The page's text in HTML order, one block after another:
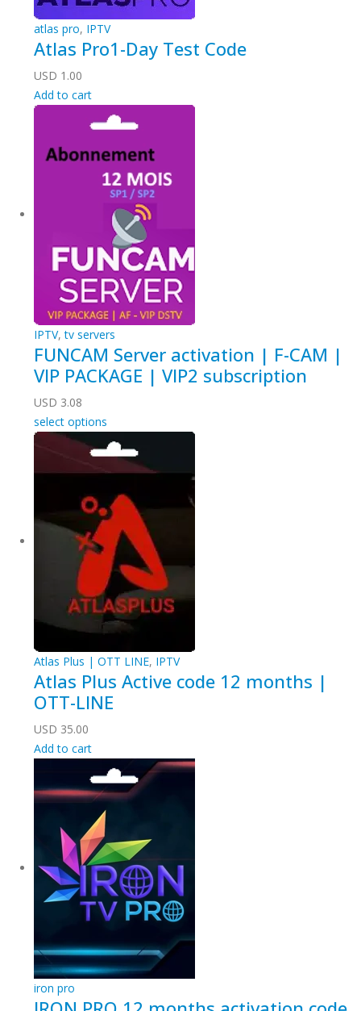
atlas pro, IPTV
Atlas Pro1-Day Test Code
USD 1.00
Add to cart
IPTV,tv servers
FUNCAM Server activation | F-CAM |
VIP PACKAGE | VIP2 subscription
USD 3.08
select options
Atlas Plus | OTT LINE, IPTV
Atlas Plus Active code 12 months |
OTT-LINE
USD 35.00
Add to cart
iron pro